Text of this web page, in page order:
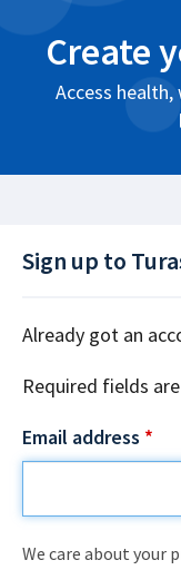
Create
Access
Sign up to
Already got an
Required fields
Email address *
We care about your